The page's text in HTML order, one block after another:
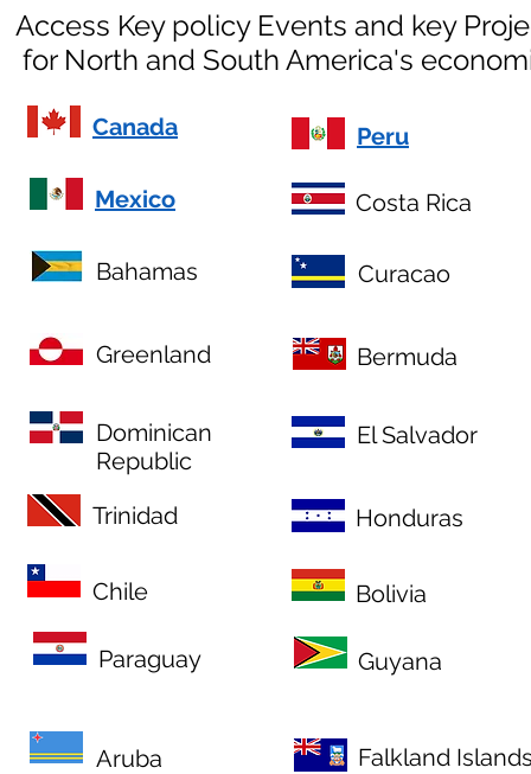
Access Key policy Events and key
for North and South America's
Canada
Mexico
Bahamas
Peru
Costa Rica
Curacao
Greenland Bermuda
Dominican
Republic
El Salvador
Trinidad Honduras
Chile
Paraguay
Bolivia
Guyana
Aruba Falkland